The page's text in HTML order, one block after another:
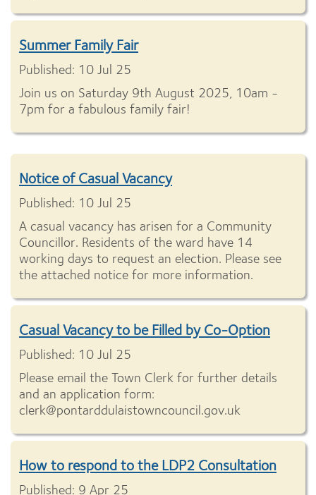
Summer Family Fair
Published: 10 Jul 25
Join us on Saturday 9th August 2025, 10am -
7pm for a fabulous family fair!
Notice of Casual Vacancy
Published: 10 Jul 25
A casual vacancy has arisen for a Community
Councillor. Residents of the ward have 14
working days to request an election. Please see
the attached notice for more information.
Casual Vacancy to be Filled by Co-Option
Published: 10 Jul 25
Please email the Town Clerk for further details
and an application form:
clerk@pontarddulaistowncouncil.gov.uk
How to respond to the LDP2 Consultation
Published: 9 Apr 25